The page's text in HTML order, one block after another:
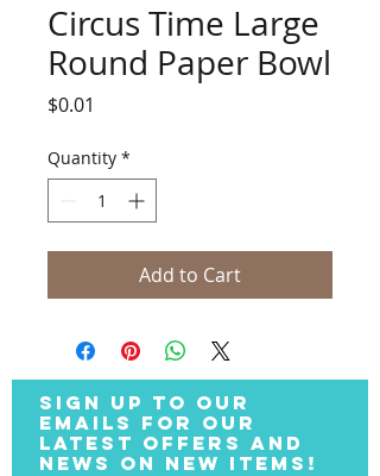
Circus Time Large
Round Paper Bowl
$0.01
Quantity *
Add to Cart
SIGN UP TO OUR
EMAILS FOR OUR
LATEST OFFERS AND
NEWS ON NEW ITEMS!